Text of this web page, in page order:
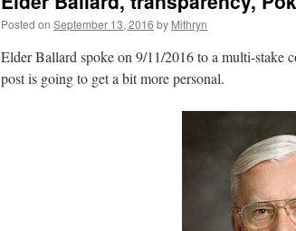
Posted on September 13, 2016 by Mithryn
Elder Ballard spoke on 9/11/2016 to a multi-
post is going to get a bit more personal.